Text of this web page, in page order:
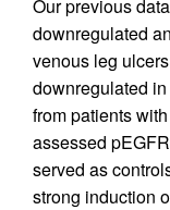
Our previous
downregulated
venous leg
downregulated
from patients
assessed
served as
strong induction